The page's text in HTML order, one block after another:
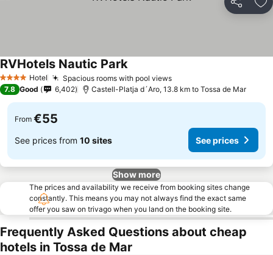
Share
4 Stars Hotel Spacious rooms with pool views
RVHotels Nautic Park
7.8 Good 6,402 Castell-Platja d´Aro, 13.8 km to Tossa de Mar
From €55
See prices from 10 sites See prices
Show more
The prices and availability we receive from booking sites change
constantly. This means you may not always find the exact same
offer you saw on trivago when you land on the booking site.
Frequently Asked Questions about cheap
hotels in Tossa de Mar